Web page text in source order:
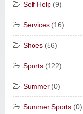
Self Help (9)
Services (16)
Shoes (56)
Sports (122)
Summer (0)
Summer Sports (0)